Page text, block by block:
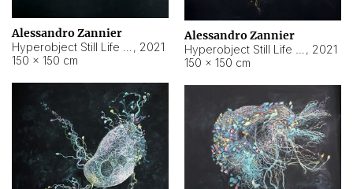
Alessandro Zannier
, 2021
150 × 150 cm
Alessandro Zannier
, 2021
150 × 150 cm